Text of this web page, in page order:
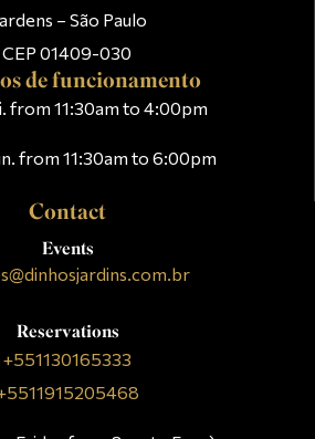
– São Paulo
CEP 01409-030
de funcionamento
from 11:30am to 4:00pm
from 11:30am to 6:00pm
Contact
Events
Reservations
+551130165333